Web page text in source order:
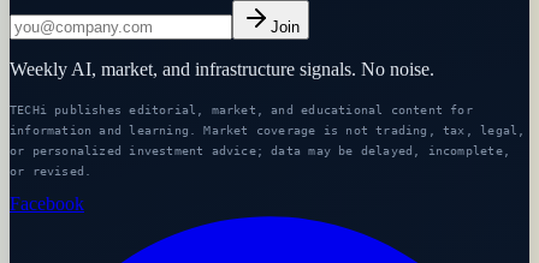
Join
Weekly AI, market, and infrastructure signals. No noise.
TECHi publishes editorial, market, and educational content for
information and learning. Market coverage is not trading, tax, legal,
or personalized investment advice; data may be delayed, incomplete,
or revised.
Facebook